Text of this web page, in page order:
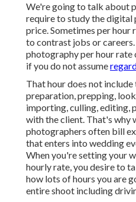
We're going to talk about
require to study the digital
price. Sometimes per hour
to contrast jobs or
photography per hour rate
if you do not assume
That hour does not
preparation, prepping,
importing, culling, editing,
with the client. That's why
photographers often bill
that enters into wedding
When you're setting your
hourly rate, you desire to
how lots of hours you are
entire shoot including